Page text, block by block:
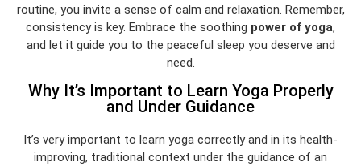
routine, you invite a sense of calm and relaxation. Remember,
consistency is key. Embrace the soothing power of yoga,
and let it guide you to the peaceful sleep you deserve and
need.
Why It’s Important to Learn Yoga Properly
and Under Guidance
It’s very important to learn yoga correctly and in its health-
improving, traditional context under the guidance of an